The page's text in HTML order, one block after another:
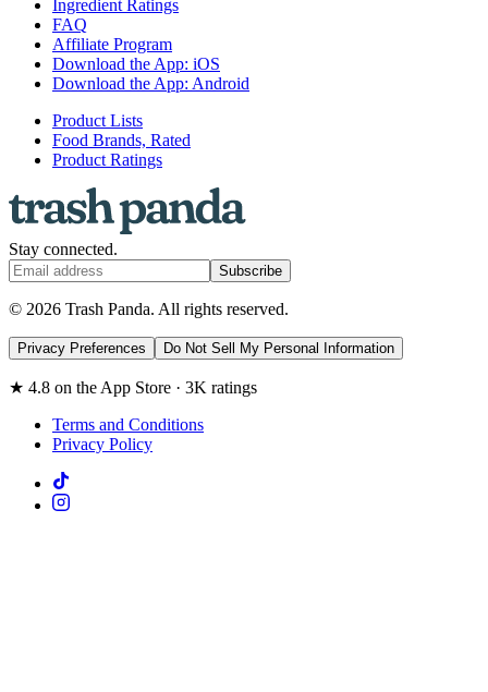
Ingredient Ratings
FAQ
Affiliate Program
Download the App: iOS
Download the App: Android
Product Lists
Food Brands, Rated
Product Ratings
Stay connected.
Subscribe
© 2026 Trash Panda. All rights reserved.
Privacy Preferences Do Not Sell My Personal Information
★ 4.8 on the App Store · 3K ratings
Terms and Conditions
Privacy Policy